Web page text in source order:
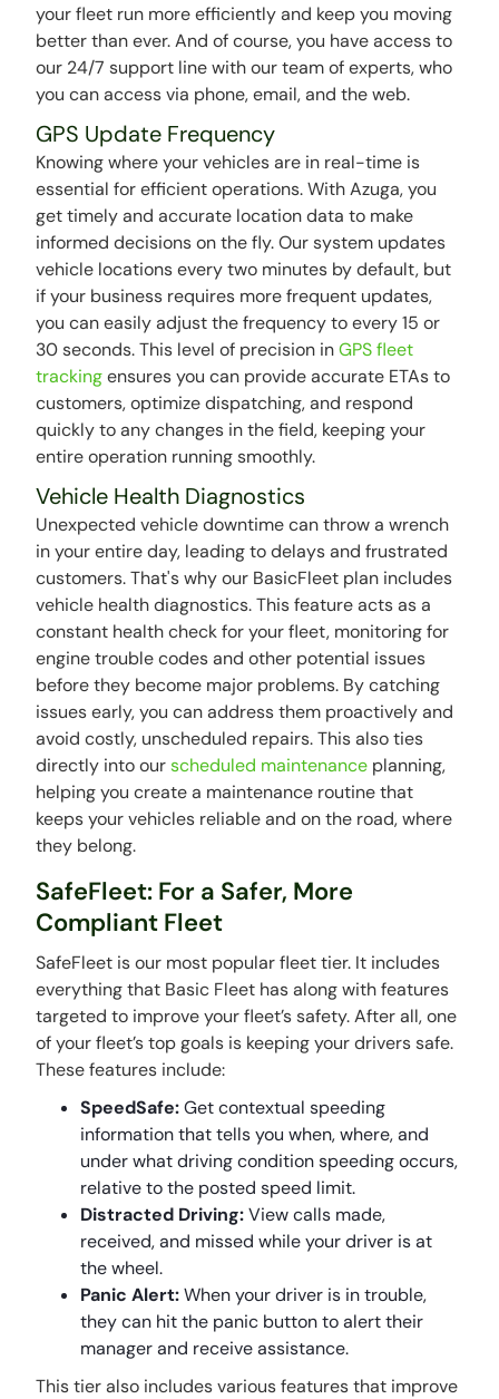
your fleet run more efficiently and keep you moving
better than ever. And of course, you have access to
our 24/7 support line with our team of experts, who
you can access via phone, email, and the web.
GPS Update Frequency
Knowing where your vehicles are in real-time is
essential for efficient operations. With Azuga, you
get timely and accurate location data to make
informed decisions on the fly. Our system updates
vehicle locations every two minutes by default, but
if your business requires more frequent updates,
you can easily adjust the frequency to every 15 or
30 seconds. This level of precision inGPS fleet
trackingensures you can provide accurate ETAs to
customers, optimize dispatching, and respond
quickly to any changes in the field, keeping your
entire operation running smoothly.
Vehicle Health Diagnostics
Unexpected vehicle downtime can throw a wrench
in your entire day, leading to delays and frustrated
customers. That's why our BasicFleet plan includes
vehicle health diagnostics. This feature acts as a
constant health check for your fleet, monitoring for
engine trouble codes and other potential issues
before they become major problems. By catching
issues early, you can address them proactively and
avoid costly, unscheduled repairs. This also ties
directly into ourscheduled maintenance planning,
helping you create a maintenance routine that
keeps your vehicles reliable and on the road, where
they belong.
SafeFleet: For a Safer, More
Compliant Fleet
SafeFleet is our most popular fleet tier. It includes
everything that Basic Fleet has along with features
targeted to improve your fleet’s safety. After all, one
of your fleet’s top goals is keeping your drivers safe.
These features include:
SpeedSafe:Get contextual speeding
information that tells you when, where, and
under what driving condition speeding occurs,
relative to the posted speed limit.
Distracted Driving:View calls made,
received, and missed while your driver is at
the wheel.
Panic Alert:When your driver is in trouble,
they can hit the panic button to alert their
manager and receive assistance.
This tier also includes various features that improve